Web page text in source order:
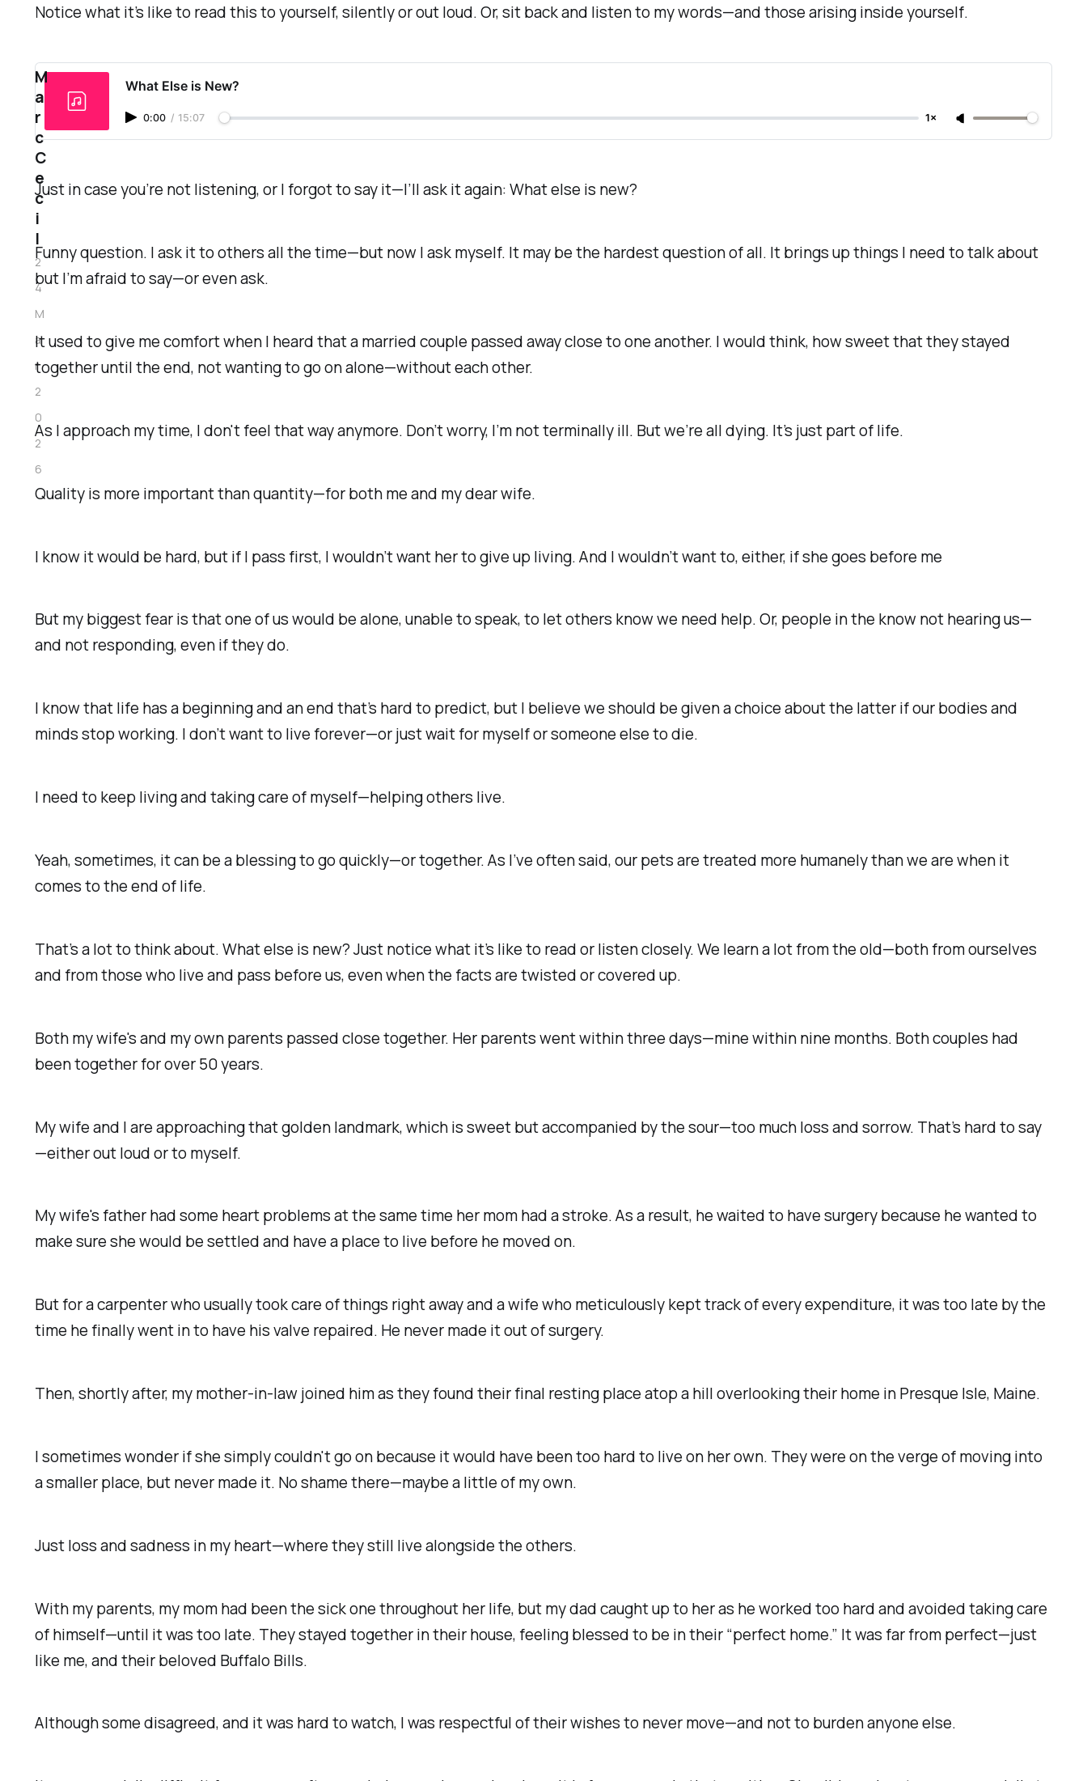
Notice what it’s like to read this to yourself, silently or out loud. Or, sit back and listen to my words—and those arising inside yourself.
What Else is New?
0:00 / 15:07 1×
Just in case you’re not listening, or I forgot to say it—I’ll ask it again:What else is new?
Funny question. I ask it to others all the time—but now I askmyself. It may be the hardest question of all. It brings up things I need to talk about
but I’m afraid to say—or even ask.
It used to give me comfort when I heard that a married couple passed away close to one another. I would think, how sweet that they stayed
together until the end, not wanting to go on alone—without each other.
As I approach my time, I don't feel that way anymore. Don’t worry, I’m not terminally ill. But we’re all dying. It’s just part of life.
Quality is more important than quantity—for both me and my dear wife.
I know it would be hard, but if I pass first, I wouldn’t want her to give up living. And I wouldn’t want to, either, if she goes before me
But my biggest fear is that one of us would be alone, unable to speak, to let others know we need help.Or, people in the know not hearing us—
and not responding, even if they do.
I know that life has a beginning and an end that’s hard to predict, but I believe we should be given a choice about the latter if our bodies and
minds stop working. I don’t want to live forever—or just wait for myself or someone else to die.
I need to keep living and taking care of myself—helping others live.
Yeah, sometimes, it can bea blessing to go quickly—or together.As I’ve often said, our pets are treated more humanely than we are when it
comes to the end of life.
That’s a lot to think about.What else is new?Just notice what it’s like to read or listen closely. We learn a lot from the old—both from ourselves
and from those who live and pass before us, even when the facts are twisted or covered up.
Both my wife's and my own parents passed close together. Her parents went within three days—mine within nine months. Both couples had
been together for over 50 years.
My wife and I are approaching that golden landmark, which is sweet but accompanied by the sour—too much loss and sorrow. That’s hard to say
—either out loud or to myself.
My wife's father had some heart problems at the same time her mom had a stroke. As a result, he waited to have surgery because he wanted to
make sure she would be settled and have a place to live before he moved on.
But for a carpenter who usually took care of things right away and a wife who meticulously kept track of every expenditure, it was too late by the
time he finally went in to have his valve repaired. He never made it out of surgery.
Then, shortly after, my mother-in-law joined him as they found their final resting place atop a hill overlooking their home in Presque Isle, Maine.
I sometimes wonder if she simply couldn't go on because it would have been too hard to live on her own. They were on the verge of moving into
a smaller place, but never made it. No shame there—maybe a little of my own.
Just loss and sadness in my heart—where they still live alongsidethe others.
With my parents, my mom had been the sick one throughout her life, but my dad caught up to her as he worked too hard and avoided taking care
of himself—until it was too late. They stayed together in their house, feeling blessed to be in their “perfect home.” It was far from perfect—just
like me, and their beloved Buffalo Bills.
Although some disagreed, and it was hard to watch, I was respectful of their wishes to never move—and not to burden anyone else.
M
a
r
c
C
e
c
i
l
2
4
M
a
r
2
0
2
6